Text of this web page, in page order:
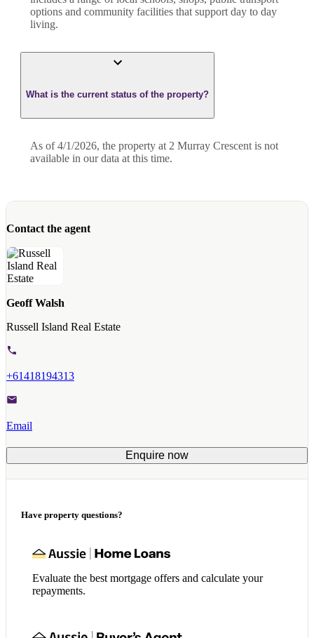
options and community facilities that support day to day
living.
What is the current status of the property?
As of 4/1/2026, the property at 2 Murray Crescent is not
available in our data at this time.
Contact the agent
Geoff Walsh
Russell Island Real Estate
+61418194313
Email
Enquire now
Have property questions?
Evaluate the best mortgage offers and calculate your
repayments.